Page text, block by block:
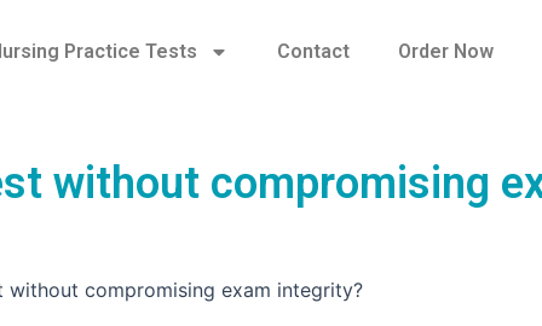
Practice Tests Contact Order Now
without compromising
compromising exam integrity?